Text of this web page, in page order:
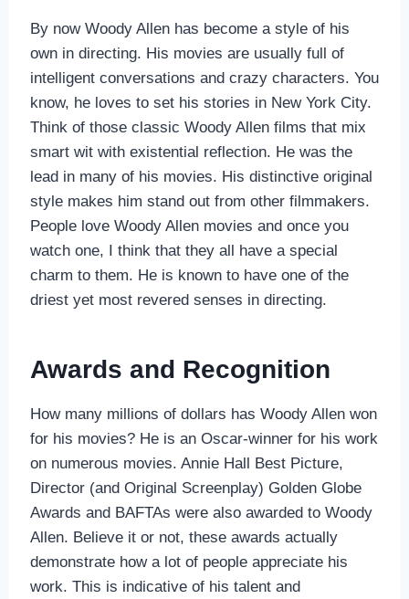
By now Woody Allen has become a style of his
own in directing. His movies are usually full of
intelligent conversations and crazy characters. You
know, he loves to set his stories in New York City.
Think of those classic Woody Allen films that mix
smart wit with existential reflection. He was the
lead in many of his movies. His distinctive original
style makes him stand out from other filmmakers.
People love Woody Allen movies and once you
watch one, I think that they all have a special
charm to them. He is known to have one of the
driest yet most revered senses in directing.
Awards and Recognition
How many millions of dollars has Woody Allen won
for his movies? He is an Oscar-winner for his work
on numerous movies. Annie Hall Best Picture,
Director (and Original Screenplay) Golden Globe
Awards and BAFTAs were also awarded to Woody
Allen. Believe it or not, these awards actually
demonstrate how a lot of people appreciate his
work. This is indicative of his talent and